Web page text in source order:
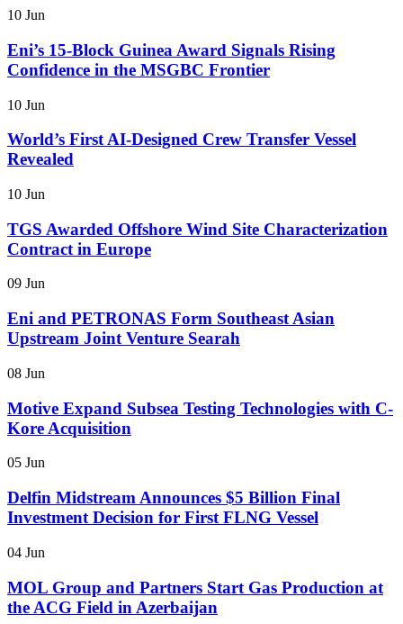
10 Jun
Eni’s 15-Block Guinea Award Signals Rising
Confidence in the MSGBC Frontier
10 Jun
World’s First AI-Designed Crew Transfer Vessel
Revealed
10 Jun
TGS Awarded Offshore Wind Site Characterization
Contract in Europe
09 Jun
Eni and PETRONAS Form Southeast Asian
Upstream Joint Venture Searah
08 Jun
Motive Expand Subsea Testing Technologies with C-
Kore Acquisition
05 Jun
Delfin Midstream Announces $5 Billion Final
Investment Decision for First FLNG Vessel
04 Jun
MOL Group and Partners Start Gas Production at
the ACG Field in Azerbaijan